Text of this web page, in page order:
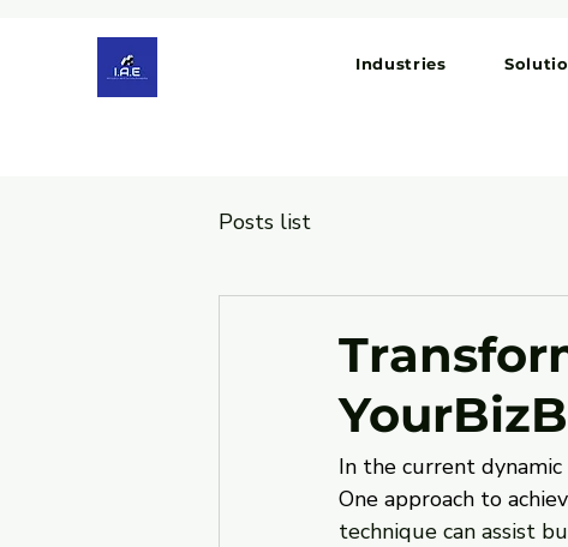
Industries
Posts list
In the current
One approach to
technique can assist